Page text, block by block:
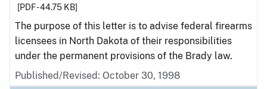
[PDF - 44.75 KB]
The purpose of this letter is to advise federal firearms
licensees in North Dakota of their responsibilities
under the permanent provisions of the Brady law.
Published/Revised: October 30, 1998